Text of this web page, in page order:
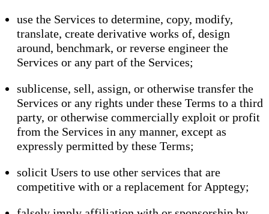
use the Services to determine, copy, modify,
translate, create derivative works of, design
around, benchmark, or reverse engineer the
Services or any part of the Services;
sublicense, sell, assign, or otherwise transfer the
Services or any rights under these Terms to a third
party, or otherwise commercially exploit or profit
from the Services in any manner, except as
expressly permitted by these Terms;
solicit Users to use other services that are
competitive with or a replacement for Apptegy;